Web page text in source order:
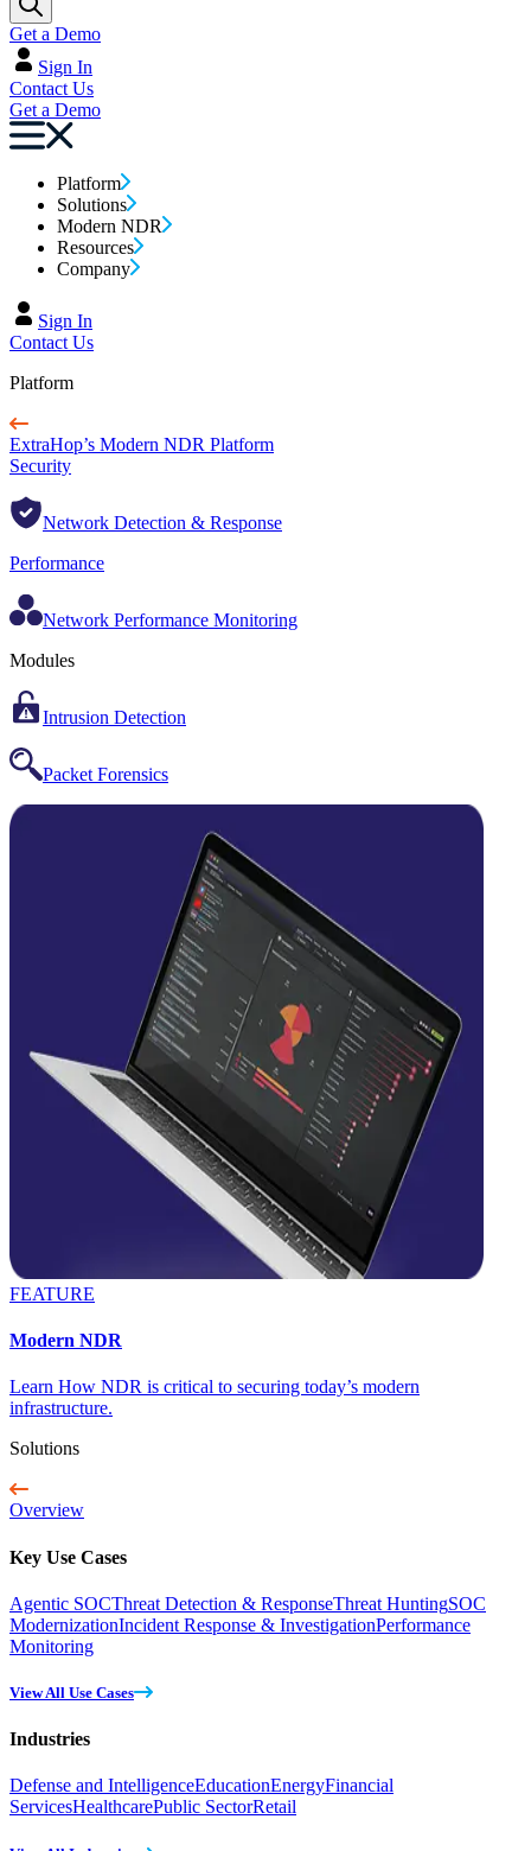
Get a Demo
Sign In
Contact Us
Get a Demo
Platform
Solutions
Modern NDR
Resources
Company
Sign In
Contact Us
Platform
ExtraHop’s Modern NDR Platform
Security
Network Detection & Response
Performance
Network Performance Monitoring
Modules
Intrusion Detection
Packet Forensics
FEATURE
Modern NDR
Learn How NDR is critical to securing today’s modern
infrastructure.
Solutions
Overview
Key Use Cases
Agentic SOCThreat Detection & ResponseThreat HuntingSOC
ModernizationIncident Response & InvestigationPerformance
Monitoring
View All Use Cases
Industries
Defense and IntelligenceEducationEnergyFinancial
ServicesHealthcarePublic SectorRetail